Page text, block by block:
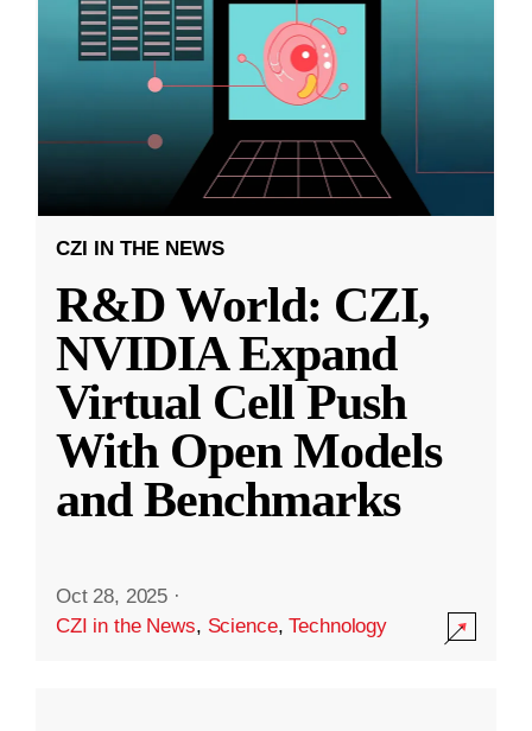
CZI IN THE NEWS
R&D World: CZI,
NVIDIA Expand
Virtual Cell Push
With Open Models
and Benchmarks
Oct 28, 2025 ·
CZI in the News, Science,Technology